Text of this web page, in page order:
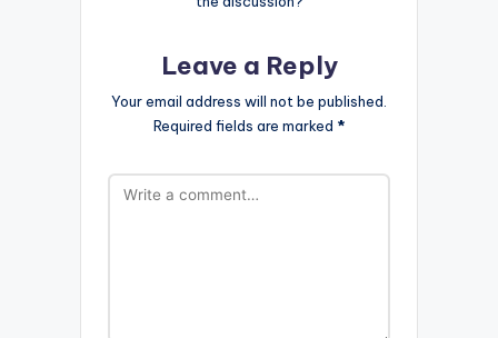
Leave a Reply
Your email address will not be published.
Required fields are marked *